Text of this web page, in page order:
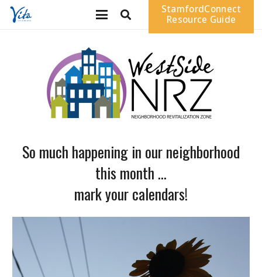
StamfordConnect
Resource Guide
So much happening in our neighborhood
this month …
mark your calendars!